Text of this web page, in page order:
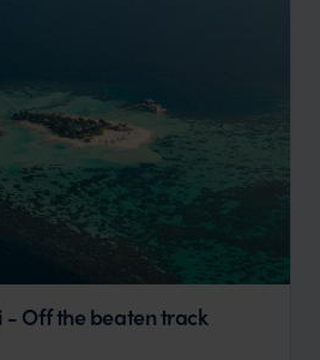
Off the beaten track